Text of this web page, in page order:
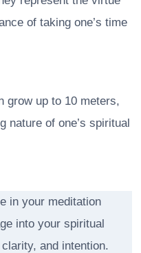
of taking one’s time
grow up to 10 meters,
nature of one’s spiritual
in your meditation
into your spiritual
and intention.